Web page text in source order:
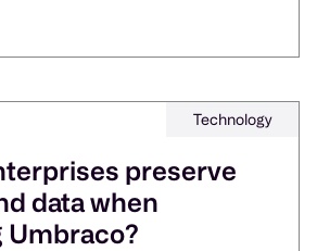
Technology
preserve
data when
Umbraco?